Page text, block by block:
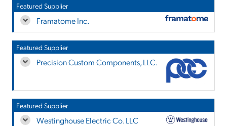
Featured Supplier
Framatome Inc.
Featured Supplier
Precision Custom Components, LLC.
Featured Supplier
Westinghouse Electric Co. LLC